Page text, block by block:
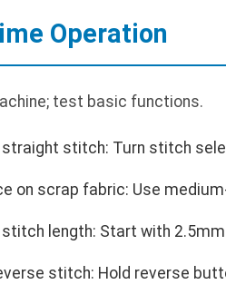
Operation
test basic functions.
stitch: Turn stitch
on scrap fabric: Use
length: Start with
stitch: Hold reverse